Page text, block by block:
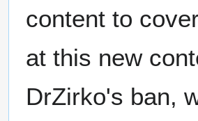
content to
at this new
DrZirko's ban,